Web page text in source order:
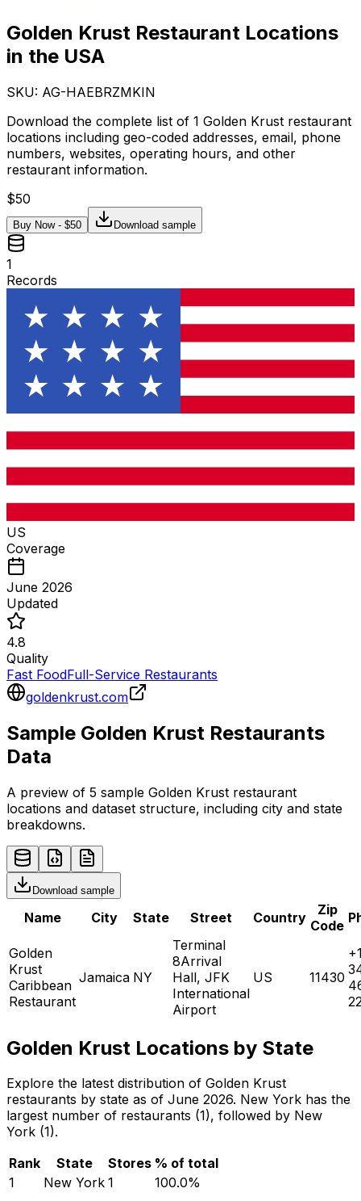
Golden Krust Restaurant Locations
in the USA
SKU: AG-HAEBRZMKIN
Download the complete list of 1 Golden Krust restaurant
locations including geo-coded addresses, email, phone
numbers, websites, operating hours, and other
restaurant information.
$50
Buy Now - $50 Download sample
1
Records
US
Coverage
June 2026
Updated
4.8
Quality
Fast FoodFull-Service Restaurants
goldenkrust.com
Sample Golden Krust Restaurants
Data
A preview of 5 sample Golden Krust restaurant
locations and dataset structure, including city and state
breakdowns.
Download sample
Name City State Street Country
Zip
Code
Golden
Krust
Caribbean
Restaurant
Jamaica NY
Terminal
8Arrival
Hall, JFK
International
Airport
US 11430
Golden Krust Locations by State
Explore the latest distribution of Golden Krust
restaurants by state as of June 2026. New York has the
largest number of restaurants (1), followed by New
York (1).
Rank
State Stores % of total
1
New York 1 100.0%